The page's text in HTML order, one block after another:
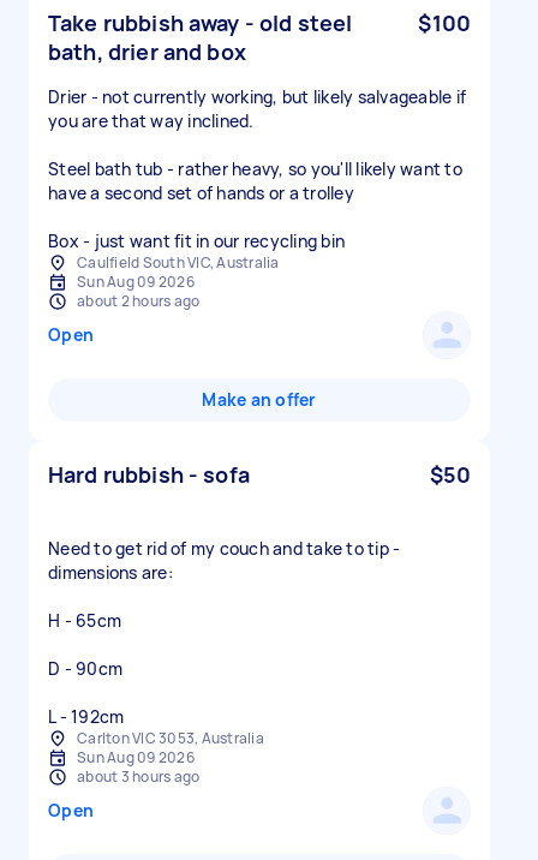
Take rubbish away - old steel
bath, drier and box
$100
Drier - not currently working, but likely salvageable if
you are that way inclined.
Steel bath tub - rather heavy, so you'll likely want to
have a second set of hands or a trolley
Box - just want fit in our recycling bin
Caulfield South VIC, Australia
Sun Aug 09 2026
about 2 hours ago
Open
Make an offer
Hard rubbish - sofa $50
Need to get rid of my couch and take to tip -
dimensions are:
H - 65cm
D - 90cm
L - 192cm
Carlton VIC 3053, Australia
Sun Aug 09 2026
about 3 hours ago
Open